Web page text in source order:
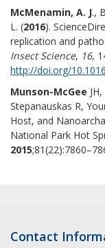
McMenamin, A. J.,
L. (2016).
replication and
Insect Science, 16,
http://doi.org/
Munson-McGee
Stepanauskas R,
Host, and
National Park Hot
2015
Contact